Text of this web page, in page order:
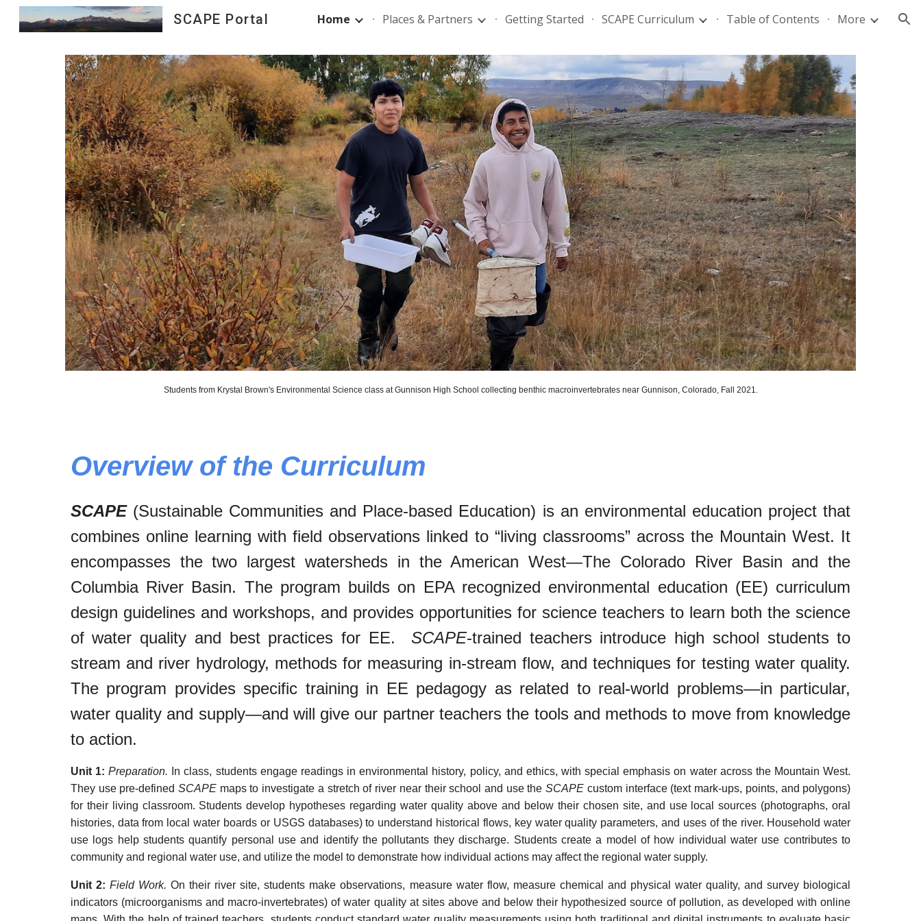
Skip to main content Skip to navigation
SCAPE Portal Home Places & Partners Getting Started SCAPE Curriculum Table of Contents More
Students from Krystal Brown's Environmental Science class at Gunnison High School collecting benthic macroinvertebrates near Gunnison, Colorado, Fall 2021.
Overview of the Curriculum
SCAPE(Sustainable Communities and Place-based Education) is an environmental education project that
combines online learning with field observations linked to “living classrooms” across the Mountain West. It
encompasses the two largest watersheds in the American West—The Colorado River Basin and the
Columbia River Basin. The program builds on EPA recognized environmental education (EE) curriculum
design guidelines and workshops, and provides opportunities for science teachers to learn both the science
of water quality and best practices for EE.SCAPE-trained teachers introduce high school students to
stream and river hydrology, methods for measuring in-stream flow, and techniques for testing water quality.
The program provides specific training in EE pedagogy as related to real-world problems—in particular,
water quality and supply—and will give our partner teachers the tools and methods to move from knowledge
to action.
Unit 1: Preparation. In class, students engage readings in environmental history, policy, and ethics, with special emphasis on water across the Mountain West.
They use pre-defined SCAPEmaps to investigate a stretch of river near their school and use theSCAPE custom interface (text mark-ups, points, and polygons)
for their living classroom. Students develop hypotheses regarding water quality above and below their chosen site, and use local sources (photographs, oral
histories, data from local water boards or USGS databases) to understand historical flows, key water quality parameters, and uses of the river. Household water
use logs help students quantify personal use and identify the pollutants they discharge. Students create a model of how individual water use contributes to
community and regional water use, and utilize the model to demonstrate how individual actions may affect the regional water supply.
Unit 2: Field Work. On their river site, students make observations, measure water flow, measure chemical and physical water quality, and survey biological
indicators (microorganisms and macro-invertebrates) of water quality at sites above and below their hypothesized source of pollution, as developed with online